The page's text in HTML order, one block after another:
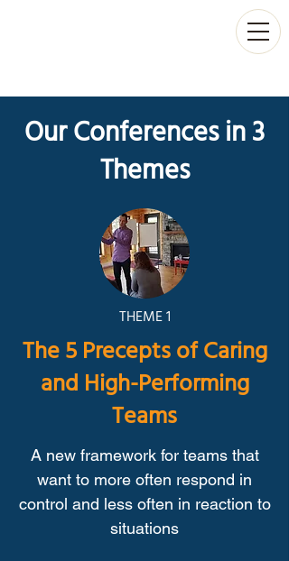
Our Conferences in 3
Themes
THEME 1
The 5 Precepts of Caring
and High-Performing
Teams
A new framework for teams that
want to more often respond in
control and less often in reaction to
situations